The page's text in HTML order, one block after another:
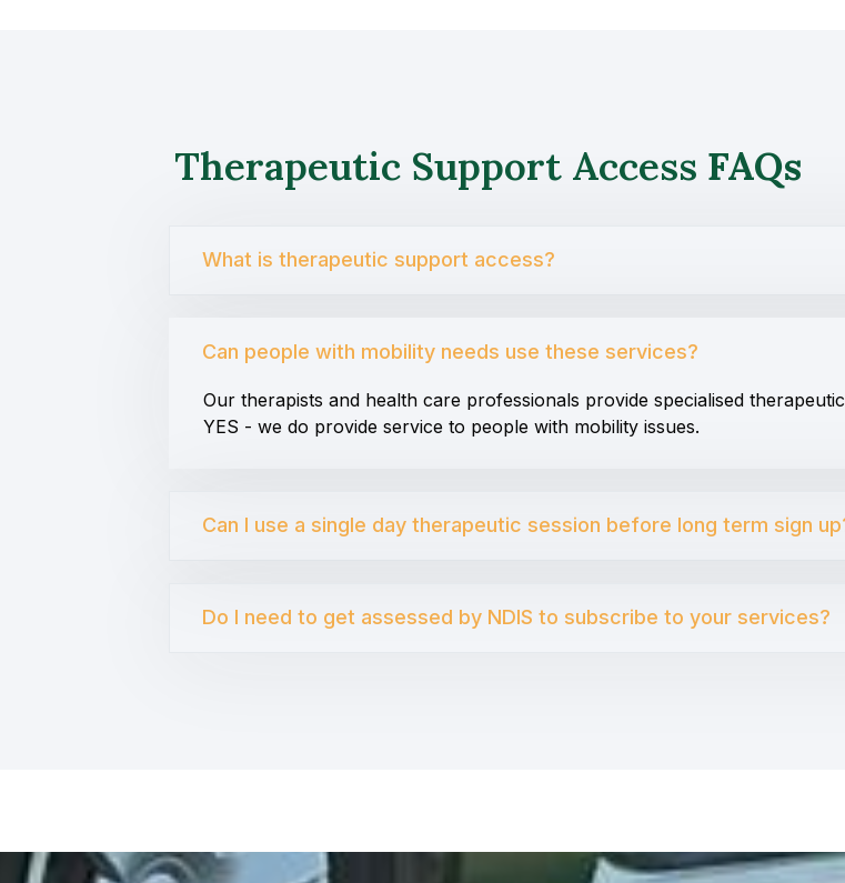
Therapeutic Support Access FAQs
What is therapeutic support access?
Can people with mobility needs use these services?
Our therapists and health care professionals provide specialised
YES - we do provide service to people with mobility issues.
Can I use a single day therapeutic session before long term sign
Do I need to get assessed by NDIS to subscribe to your services?